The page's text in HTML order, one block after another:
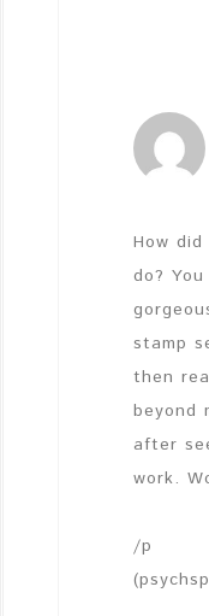
How
do?
stamp
then
beyond
after
work.
/p